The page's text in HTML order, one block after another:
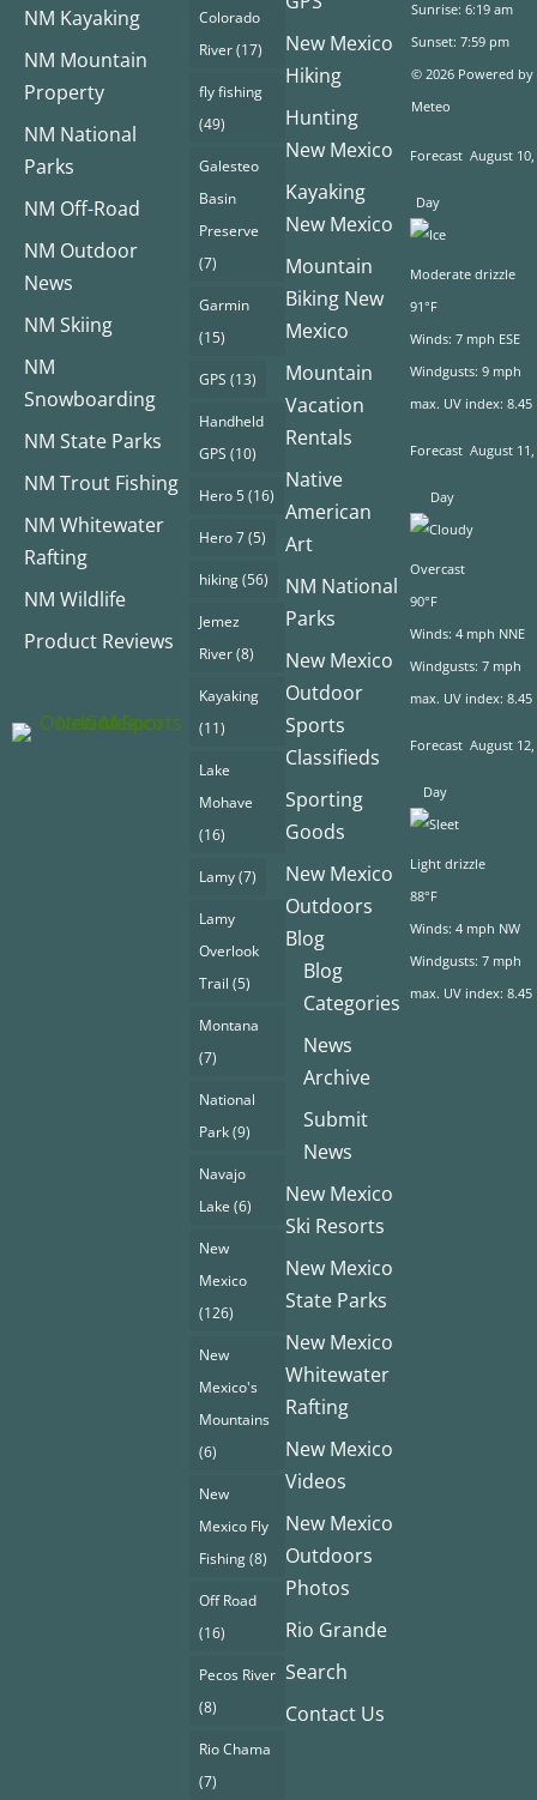
NM Kayaking
NM Mountain
Property
NM National
Parks
NM Off-Road
NM Outdoor
News
NM Skiing
NM
Snowboarding
NM State Parks
NM Trout Fishing
NM Whitewater
Rafting
NM Wildlife
Product Reviews
Colorado
River(17)
fly fishing
(49)
Galesteo
Basin
Preserve
(7)
Garmin
(15)
GPS (13)
Handheld
GPS (10)
Hero 5(16)
Hero 7(5)
hiking(56)
Jemez
River(8)
Kayaking
(11)
Lake
Mohave
(16)
Lamy(7)
Lamy
Overlook
Trail (5)
Montana
(7)
National
Park(9)
Navajo
Lake (6)
New
Mexico
(126)
New
Mexico's
Mountains
(6)
New
Mexico Fly
Fishing(8)
Off Road
(16)
Pecos River
(8)
Rio Chama
(7)
New Mexico
Hiking
Hunting
New Mexico
Kayaking
New Mexico
Mountain
Biking New
Mexico
Mountain
Vacation
Rentals
Native
American
Art
NM National
Parks
New Mexico
Outdoor
Sports
Classifieds
Sporting
Goods
New Mexico
Outdoors
Blog
Blog
Categories
News
Archive
Submit
News
New Mexico
Ski Resorts
New Mexico
State Parks
New Mexico
Whitewater
Rafting
New Mexico
Videos
New Mexico
Outdoors
Photos
Rio Grande
Search
Contact Us
Sunrise: 6:19 am
Sunset: 7:59 pm
© 2026 Powered by
Meteo
Forecast August 10,
Day
Moderate drizzle
91°F
Winds: 7 mph ESE
Windgusts: 9 mph
max. UV index: 8.45
Forecast August 11,
Day
Overcast
90°F
Winds: 4 mph NNE
Windgusts: 7 mph
max. UV index: 8.45
Forecast August 12,
Day
Light drizzle
88°F
Winds: 4 mph NW
Windgusts: 7 mph
max. UV index: 8.45